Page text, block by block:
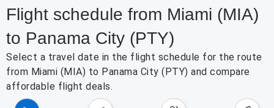
Flight schedule from Miami (MIA)
to Panama City (PTY)
Select a travel date in the flight schedule for the route
from Miami (MIA) to Panama City (PTY) and compare
affordable flight deals.